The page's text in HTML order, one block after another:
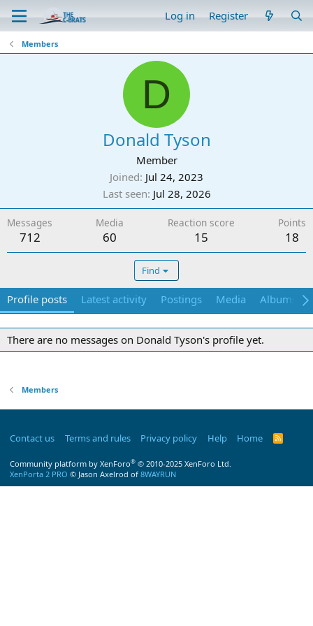
Log in Register
Members
D
Donald Tyson
Member
Joined Jul 24, 2023
Last seen Jul 28, 2026
Messages
712
Media
60
Reaction score
15
Points
18
Find
Profile posts Latest activity Postings Media Albums
There are no messages on Donald Tyson's profile yet.
Members
Contact us Terms and rules Privacy policy Help Home
R
Community platform by XenForo® © 2010-2025 XenForo Ltd.
XenPorta 2 PRO © Jason Axelrod of 8WAYRUN